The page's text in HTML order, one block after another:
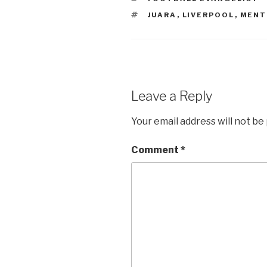
TAGS
JUARA , LIVERPOOL ,
Leave a Reply
Your email address will not be
Comment *